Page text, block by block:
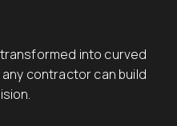
into curved
contractor can build